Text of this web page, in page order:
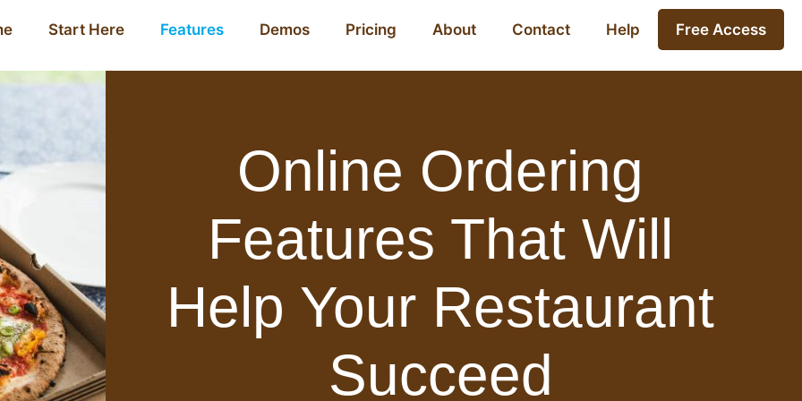
Start Here Features Demos Pricing About Contact Help Free Access
Online Ordering
Features That Will
Help Your Restaurant
Succeed